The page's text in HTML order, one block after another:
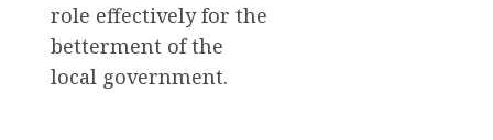
role effectively for the
betterment of the
local government.